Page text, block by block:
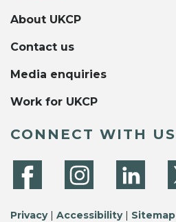
About UKCP
Contact us
Media enquiries
Work for UKCP
CONNECT WITH US
Privacy| Accessibility| Sitemap